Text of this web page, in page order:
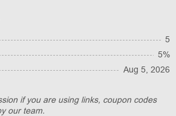
5
5%
Aug 5, 2026
if you are using links, coupon codes
our team.